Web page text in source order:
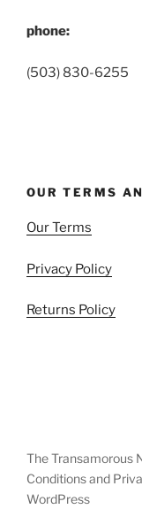
phone:
(503) 830-6255
OUR TERMS
Our Terms
Privacy Policy
Returns Policy
The Transamorous
Conditions and
WordPress